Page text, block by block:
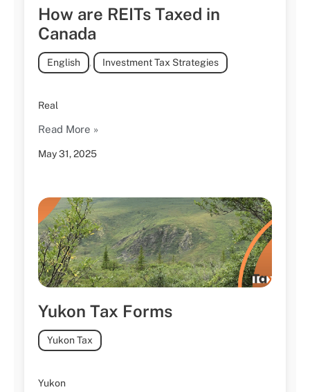
How are REITs Taxed in
Canada
May 31, 2025
English , Investment Tax Strategies
Real
Read More »
Yukon Tax Forms
Yukon Tax
Yukon